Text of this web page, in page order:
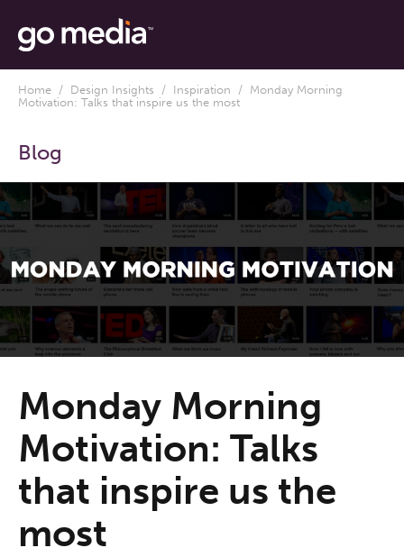
Home / Design Insights / Inspiration / Monday Morning
Motivation: Talks that inspire us the most
Blog
Monday Morning
Motivation: Talks
that inspire us the
most